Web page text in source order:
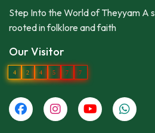
Step Into the World of Theyyam A
rooted in folklore and faith
Our Visitor
4 2 4 5 7 7